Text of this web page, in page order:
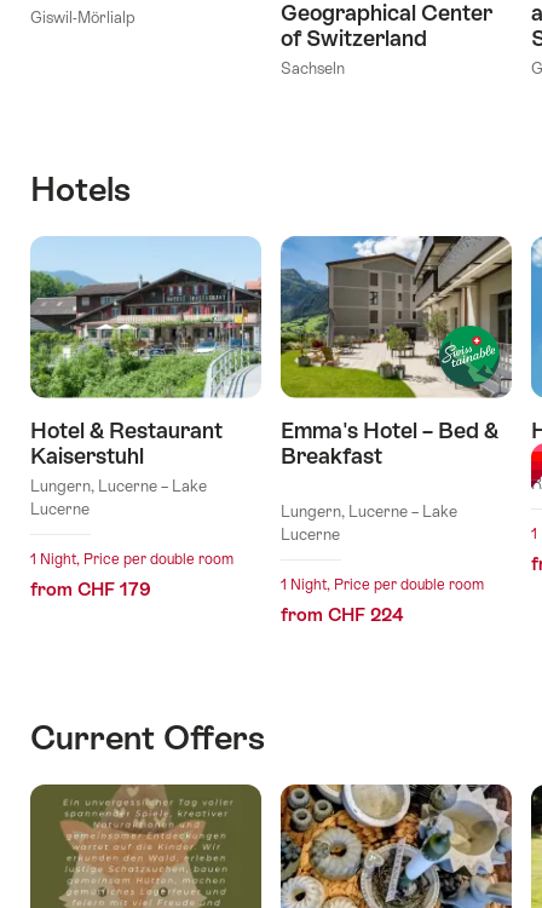
Giswil-Mörlialp
Geographical Center
of Switzerland
Sachseln
Hotels
Hotel & Restaurant
Kaiserstuhl
Lungern, Lucerne – Lake
Lucerne
1 Night, Price per double room
from CHF 179
Emma's Hotel – Bed &
Breakfast
Lungern, Lucerne – Lake
Lucerne
1 Night, Price per double room
from CHF 224
1
Current Offers